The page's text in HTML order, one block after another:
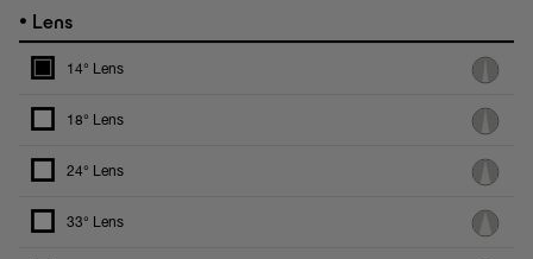
• Lens
14° Lens
18° Lens
24° Lens
33° Lens